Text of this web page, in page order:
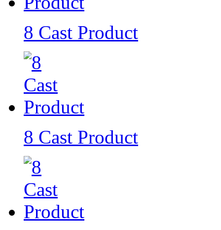
8 Cast Product
8 Cast Product